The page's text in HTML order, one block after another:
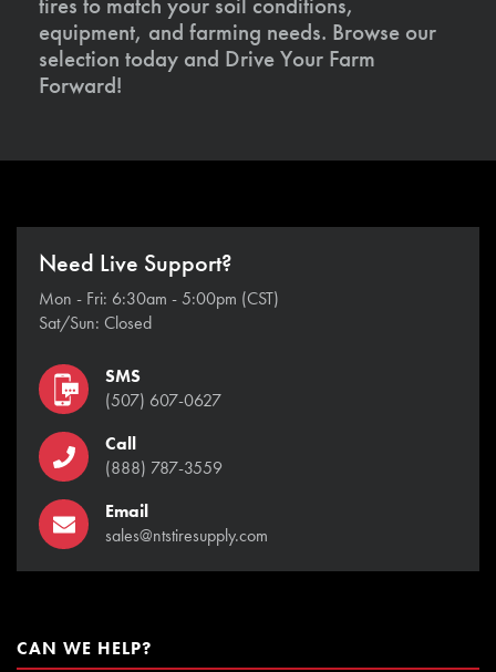
equipment, and farming needs. Browse our
selection today and Drive Your Farm
Forward!
Need Live Support?
Mon - Fri: 6:30am - 5:00pm (CST)
Sat/Sun: Closed
SMS
(507) 607-0627
Call
(888) 787-3559
Email
sales@ntstiresupply.com
CAN WE HELP?